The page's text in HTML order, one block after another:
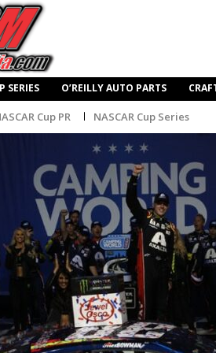
SERIES O’REILLY AUTO PARTS
Cup PR NASCAR Cup Series